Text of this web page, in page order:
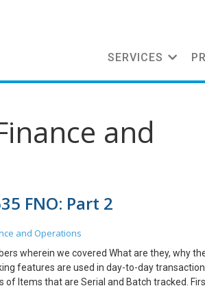
SERVICES
and
FNO: Part 2
and Operations
wherein we covered What are they, why
features are used in day-to-day
of Items that are Serial and Batch tracked.